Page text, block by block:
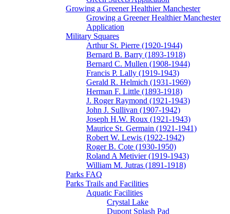
Growing a Greener Healthier Manchester
Growing a Greener Healthier Manchester
Application
Military Squares
Arthur St. Pierre (1920-1944)
Bernard B. Barry (1893-1918)
Bernard C. Mullen (1908-1944)
Francis P. Lally (1919-1943)
Gerald R. Helmich (1931-1969)
Herman F. Little (1893-1918)
J. Roger Raymond (1921-1943)
John J. Sullivan (1907-1942)
Joseph H.W. Roux (1921-1943)
Maurice St. Germain (1921-1941)
Robert W. Lewis (1922-1942)
Roger B. Cote (1930-1950)
Roland A Metivier (1919-1943)
William M. Jutras (1891-1918)
Parks FAQ
Parks Trails and Facilities
Aquatic Facilities
Crystal Lake
Dupont Splash Pad